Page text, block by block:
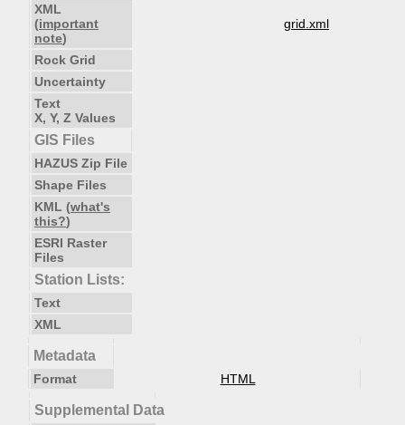
XML
(important
note)
grid.xml
Rock Grid
Uncertainty
Text
X, Y, Z Values
GIS Files
HAZUS Zip File
Shape Files
KML (what's
this?)
ESRI Raster
Files
Station Lists:
Text
XML
Metadata
Format HTML
Supplemental Data